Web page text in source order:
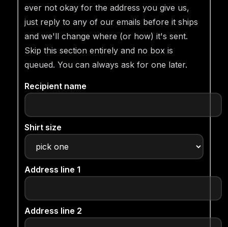
ever not okay for the address you give us,
just reply to any of our emails before it ships
and we'll change where (or how) it's sent.
Skip this section entirely and no box is
queued. You can always ask for one later.
Recipient name
Shirt size
Address line 1
Address line 2